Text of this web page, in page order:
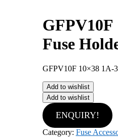
GFPV10F
Fuse
GFPV10F 10×38 1A-
Add to wishlist
Add to wishlist
ENQUIRY!
Category: Fuse